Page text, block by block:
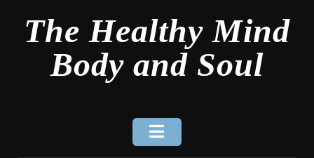
contentThe Healthy Mind
Body and Soul